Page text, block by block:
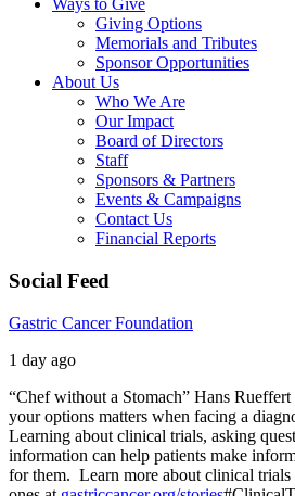
Ways to Give
Giving Options
Memorials and Tributes
Sponsor Opportunities
About Us
Who We Are
Our Impact
Board of Directors
Staff
Sponsors & Partners
Events & Campaigns
Contact Us
Financial Reports
Social Feed
Gastric Cancer Foundation
1 day ago
“Chef without a Stomach” Hans
your options matters when facing a
Learning about clinical trials, asking
information can help patients make
for them. Learn more about clinical